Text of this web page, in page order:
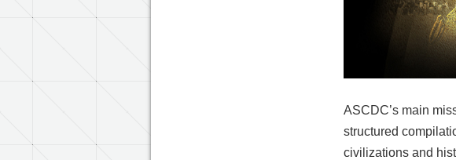
ASCDC’s main
structured
civilizations and